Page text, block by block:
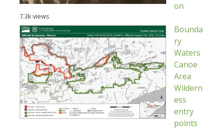
on
7.3k views
Bounda
ry
Waters
Canoe
Area
Wildern
ess
entry
points